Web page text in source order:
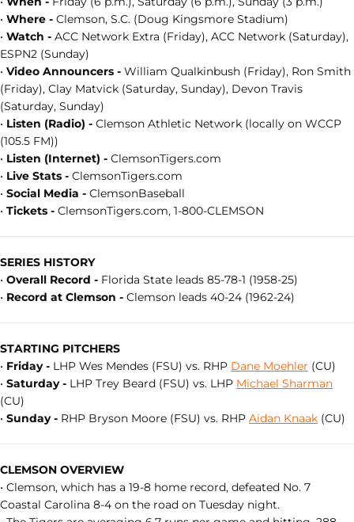
• Where - Clemson, S.C. (Doug Kingsmore Stadium)
• Watch - ACC Network Extra (Friday), ACC Network (Saturday),
ESPN2 (Sunday)
• Video Announcers - William Qualkinbush (Friday), Ron Smith
(Friday), Clay Matvick (Saturday, Sunday), Devon Travis
(Saturday, Sunday)
• Listen (Radio) - Clemson Athletic Network (locally on WCCP
(105.5 FM))
• Listen (Internet) - ClemsonTigers.com
• Live Stats - ClemsonTigers.com
• Social Media - ClemsonBaseball
• Tickets - ClemsonTigers.com, 1-800-CLEMSON
SERIES HISTORY
• Overall Record - Florida State leads 85-78-1 (1958-25)
• Record at Clemson - Clemson leads 40-24 (1962-24)
STARTING PITCHERS
• Friday - LHP Wes Mendes (FSU) vs. RHP Dane Moehler (CU)
• Saturday - LHP Trey Beard (FSU) vs. LHP Michael Sharman
(CU)
• Sunday - RHP Bryson Moore (FSU) vs. RHP Aidan Knaak (CU)
CLEMSON OVERVIEW
• Clemson, which has a 19-8 home record, defeated No. 7
Coastal Carolina 8-4 on the road on Tuesday night.